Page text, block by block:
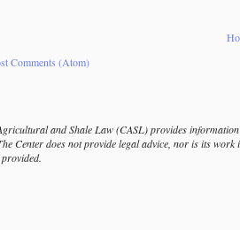
Comments (Atom)
and Shale Law (CASL) provides
Center does not provide legal advice, nor is its